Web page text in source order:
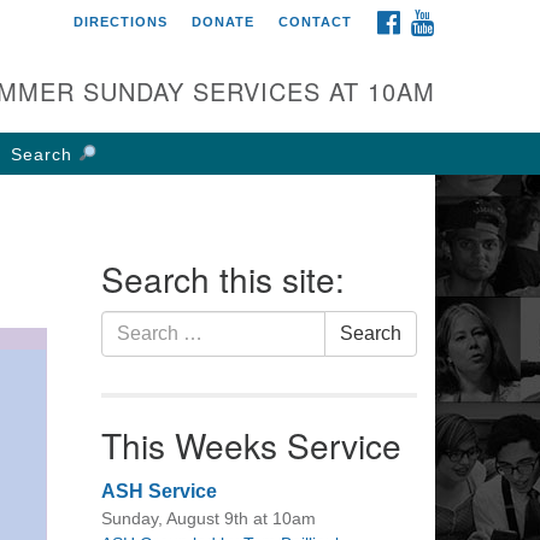
UU Church of
W Weisheimer Rd
OH 43214
FACEBOOK
DIRECTIONS DONATE CONTACT
SUNDAY SERVICES AT 10AM
Search
Search this site:
Search
for:
Search
This Weeks Service
ASH Service
Sunday, August 9th at 10am